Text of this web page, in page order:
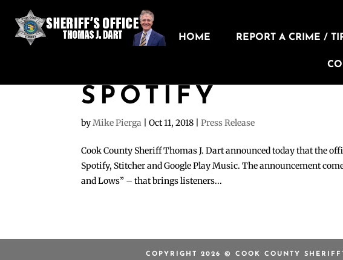
HOME REPORT A CRIME /
COOK COUNTY
OFFICE NOW
SPOTIFY
byMike Pierga |Oct 11, 2018 |Press Release
Cook County Sheriff Thomas J. Dart announced today that the
Spotify, Stitcher and Google Play Music. The announcement
and Lows” – that brings listeners...
COPYRIGHT 2026 © COOK COUNTY